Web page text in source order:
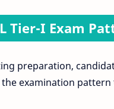
Tier-I Exam
preparation,
examination